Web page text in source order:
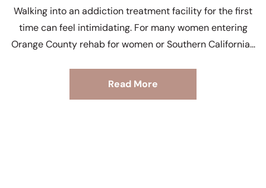
Walking into an addiction treatment facility for the first
time can feel intimidating. For many women entering
Orange County rehab for women or Southern California
Read More